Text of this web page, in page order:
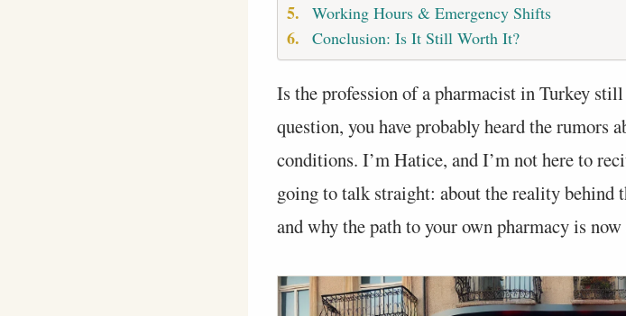
Working Hours & Emergency Shifts
Conclusion: Is It Still Worth It?
Is the profession of a pharmacist in Turkey
question, you have probably heard the rumors
conditions. I’m Hatice, and I’m not here to
going to talk straight: about the reality behind
and why the path to your own pharmacy is now